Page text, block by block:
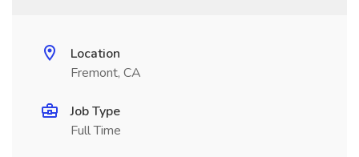
Location
Fremont, CA
Job Type
Full Time